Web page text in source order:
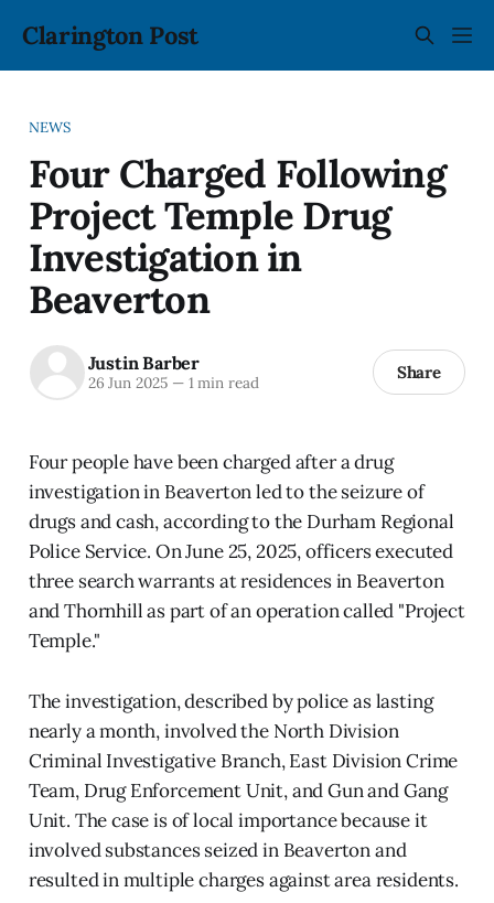
Clarington Post
NEWS
Four Charged Following
Project Temple Drug
Investigation in
Beaverton
Justin Barber
26 Jun 2025 —1 min read Share
Four people have been charged after a drug
investigation in Beaverton led to the seizure of
drugs and cash, according to the Durham Regional
Police Service. On June 25, 2025, officers executed
three search warrants at residences in Beaverton
and Thornhill as part of an operation called "Project
Temple."
The investigation, described by police as lasting
nearly a month, involved the North Division
Criminal Investigative Branch, East Division Crime
Team, Drug Enforcement Unit, and Gun and Gang
Unit. The case is of local importance because it
involved substances seized in Beaverton and
resulted in multiple charges against area residents.